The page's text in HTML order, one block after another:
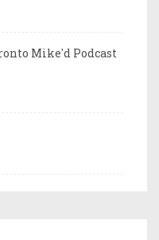
Mike'd Podcast